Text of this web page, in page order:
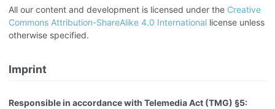
All our content and development is licensed under the Creative
Commons Attribution-ShareAlike 4.0 International license unless
otherwise specified.
Imprint
Responsible in accordance with Telemedia Act (TMG) §5: